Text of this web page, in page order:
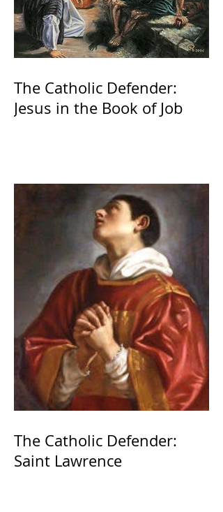
The Catholic Defender:
Jesus in the Book of Job
The Catholic Defender:
Saint Lawrence